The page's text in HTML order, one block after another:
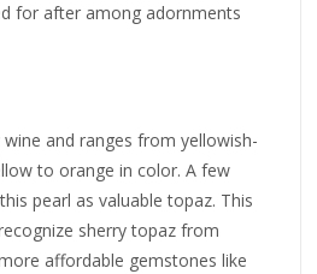
for after among adornments
and ranges from yellowish-
to orange in color. A few
pearl as valuable topaz. This
sherry topaz from
affordable gemstones like